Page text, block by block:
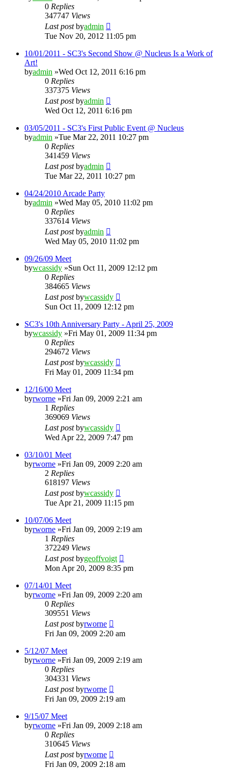
0 Replies
347747 Views
Last postbyadmin
Tue Nov 20, 2012 11:05 pm
10/01/2011 - SC3's Second Show @ Nucleus Is a Work of
Art!
byadmin »Wed Oct 12, 2011 6:16 pm
0 Replies
337375 Views
Last postbyadmin
Wed Oct 12, 2011 6:16 pm
03/05/2011 - SC3's First Public Event @ Nucleus
byadmin »Tue Mar 22, 2011 10:27 pm
0 Replies
341459 Views
Last postbyadmin
Tue Mar 22, 2011 10:27 pm
04/24/2010 Arcade Party
byadmin »Wed May 05, 2010 11:02 pm
0 Replies
337614 Views
Last postbyadmin
Wed May 05, 2010 11:02 pm
09/26/09 Meet
bywcassidy »Sun Oct 11, 2009 12:12 pm
0 Replies
384665 Views
Last postbywcassidy
Sun Oct 11, 2009 12:12 pm
SC3's 10th Anniversary Party - April 25, 2009
bywcassidy »Fri May 01, 2009 11:34 pm
0 Replies
294672 Views
Last postbywcassidy
Fri May 01, 2009 11:34 pm
12/16/00 Meet
byrworne »Fri Jan 09, 2009 2:21 am
1 Replies
369069 Views
Last postbywcassidy
Wed Apr 22, 2009 7:47 pm
03/10/01 Meet
byrworne »Fri Jan 09, 2009 2:20 am
2 Replies
618197 Views
Last postbywcassidy
Tue Apr 21, 2009 11:15 pm
10/07/06 Meet
byrworne »Fri Jan 09, 2009 2:19 am
1 Replies
372249 Views
Last postbygeoffvoigt
Mon Apr 20, 2009 8:35 pm
07/14/01 Meet
byrworne »Fri Jan 09, 2009 2:20 am
0 Replies
309551 Views
Last postbyrworne
Fri Jan 09, 2009 2:20 am
5/12/07 Meet
byrworne »Fri Jan 09, 2009 2:19 am
0 Replies
304331 Views
Last postbyrworne
Fri Jan 09, 2009 2:19 am
9/15/07 Meet
byrworne »Fri Jan 09, 2009 2:18 am
0 Replies
310645 Views
Last postbyrworne
Fri Jan 09, 2009 2:18 am